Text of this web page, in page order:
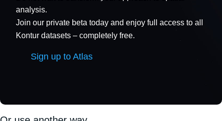
analysis.
Join our private beta today and enjoy full access to all
Kontur datasets – completely free.
Sign up to Atlas